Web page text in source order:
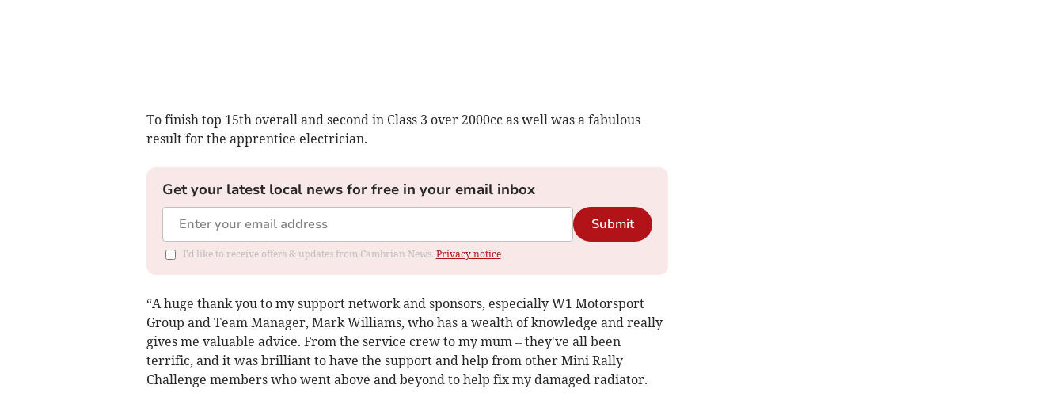
To finish top 15th overall and second in Class 3 over 2000cc as well was a fabulous
result for the apprentice electrician.
Get your latest local news for free in your email inbox
Submit
I'd like to receive offers & updates from Cambrian News. Privacy notice
“A huge thank you to my support network and sponsors, especially W1 Motorsport
Group and Team Manager, Mark Williams, who has a wealth of knowledge and really
gives me valuable advice. From the service crew to my mum – they've all been
terrific, and it was brilliant to have the support and help from other Mini Rally
Challenge members who went above and beyond to help fix my damaged radiator.